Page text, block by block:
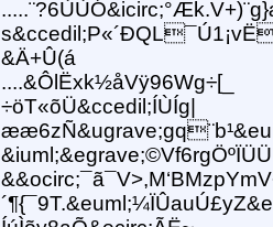
&Ä+Û(á
....&ÔlËxk½åVÿ96Wg÷[_
÷öT«õÜ&ccedil;ÍÙÍg|